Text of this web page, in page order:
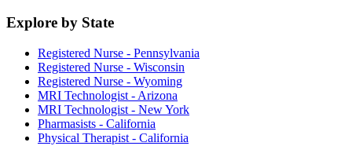
Explore by State
Registered Nurse - Pennsylvania
Registered Nurse - Wisconsin
Registered Nurse - Wyoming
MRI Technologist - Arizona
MRI Technologist - New York
Pharmasists - California
Physical Therapist - California